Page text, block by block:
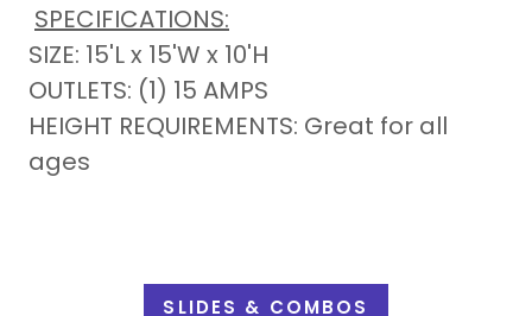
SPECIFICATIONS:
SIZE: 15'L x 15'W x 10'H
OUTLETS: (1) 15 AMPS
HEIGHT REQUIREMENTS: Great for all
ages
SLIDES & COMBOS